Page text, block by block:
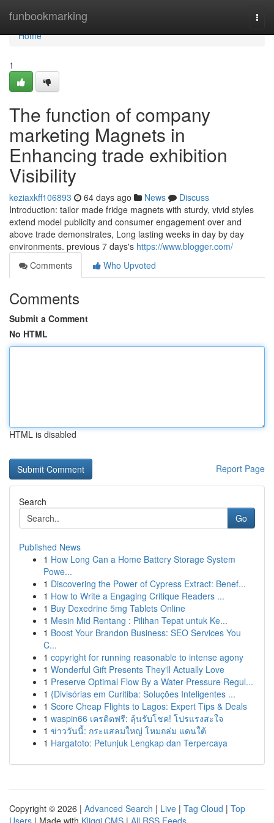
funbookmarking
Home
Home
1
The function of company
marketing Magnets in
Enhancing trade exhibition
Visibility
keziaxkff106893 64 days ago News
Discuss
Introduction: tailor made fridge magnets with sturdy, vivid styles
extend model publicity and consumer engagement over and
above trade demonstrates, Long lasting weeks in day by day
environments. previous 7 days's https://www.blogger.com/
Comments
Who Upvoted
Comments
Submit a Comment
No HTML
HTML is disabled
Report Page
Search
Go
Published News
1 How Long Can a Home Battery Storage System
Powe...
1 Discovering the Power of Cypress Extract: Benef...
1 How to Write a Engaging Critique Readers ...
1 Buy Dexedrine 5mg Tablets Online
1 Mesin Mid Rentang : Pilihan Tepat untuk Ke...
1 Boost Your Brandon Business: SEO Services You
C...
1 copyright for running reasonable to intense agony
1 Wonderful Gift Presents They'll Actually Love
1 Preserve Optimal Flow By a Water Pressure Regul...
1 {Divisórias em Curitiba: Soluções Inteligentes ...
1 Score Cheap Flights to Lagos: Expert Tips & Deals
1 waspin66 เครดิตฟรี: ลุ้นรับโชค! โปรแรงสะใจ
1 ข่าววันนี้: กระแสลมใหญ่ โหมถล่ม แดนใต้
1 Hargatoto: Petunjuk Lengkap dan Terpercaya
Copyright © 2026 | Advanced Search | Live | Tag Cloud | Top
Users | Made with Kliqqi CMS | All RSS Feeds